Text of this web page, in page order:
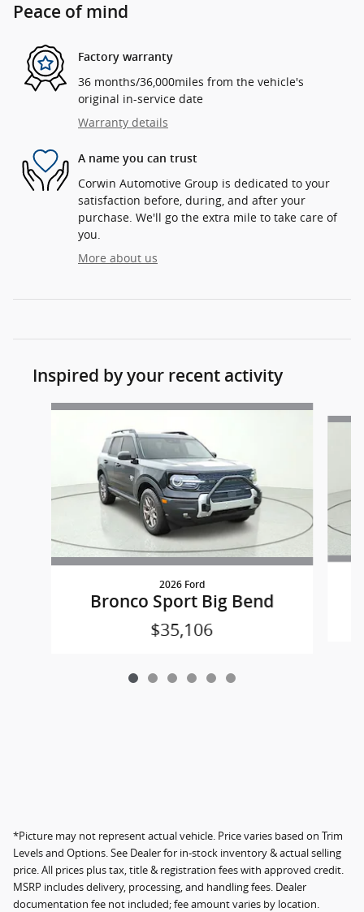
Peace of mind
Factory warranty
36 months/36,000miles from the vehicle's
original in-service date
Warranty details
A name you can trust
Corwin Automotive Group is dedicated to your
satisfaction before, during, and after your
purchase. We'll go the extra mile to take care of
you.
More about us
Inspired by your recent activity
Slide 1 of 6
2026 Ford
Bronco Sport Big Bend
$35,106
*Picture may not represent actual vehicle. Price varies based on Trim
Levels and Options. See Dealer for in-stock inventory & actual selling
price. All prices plus tax, title & registration fees with approved credit.
MSRP includes delivery, processing, and handling fees. Dealer
documentation fee not included; fee amount varies by location.